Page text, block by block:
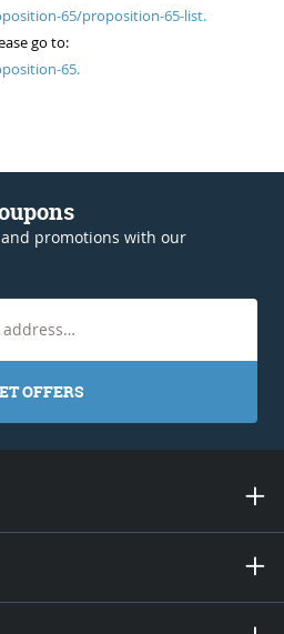
65/proposition-65-list.
go to:
65.
promotions with our
OFFERS